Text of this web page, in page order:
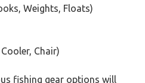
Weights, Floats)
Chair)
fishing gear options will